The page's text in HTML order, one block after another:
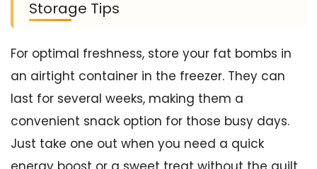
Storage Tips
For optimal freshness, store your fat bombs in
an airtight container in the freezer. They can
last for several weeks, making them a
convenient snack option for those busy days.
Just take one out when you need a quick